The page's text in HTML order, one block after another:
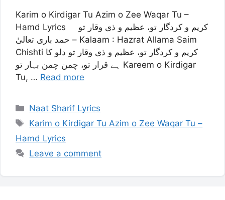
Karim o Kirdigar Tu Azim o Zee Waqar Tu –
Hamd Lyrics کریم و کردگار تو، عظیم و ذی وقار تو
– حمد باری تعالیٰ Kalaam : Hazrat Allama Saim
Chishti کریم و کردگار تو، عظیم و ذی وقار تو دلو کا
ہے قرار تو، چمن چمن بہار تو Kareem o Kirdigar
Tu, … Read more
Categories
Naat Sharif Lyrics
Tags
Karim o Kirdigar Tu Azim o Zee Waqar Tu –
Hamd Lyrics
Leave a comment